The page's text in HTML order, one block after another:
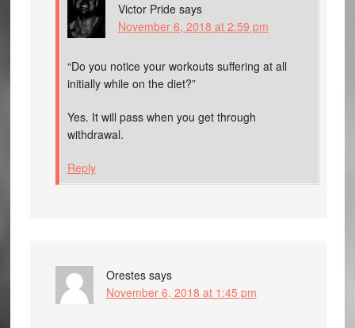
Victor Pride says
November 6, 2018 at 2:59 pm
“Do you notice your workouts suffering at all
initially while on the diet?”
Yes. It will pass when you get through
withdrawal.
Reply
Orestes says
November 6, 2018 at 1:45 pm